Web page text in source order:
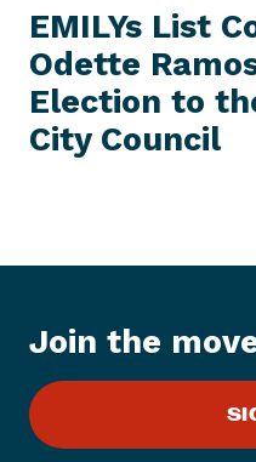
W
S
I
T
M
EMILYs List
Odette
Election to
City Council
e
x
t
N
e
w
M
I
Join the